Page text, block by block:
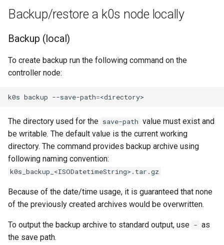
Configuration of Environment
Variables
OpenID Connect
Re-install
Backup/restore a k0s node locally
Backup (local)
To create backup run the following command on the
controller node:
k0s backup --save-path=
The directory used for the save-path value must exist and
be writable. The default value is the current working
directory. The command provides backup archive using
following naming convention:
k0s_backup_<ISODatetimeString>.tar.gz
Because of the date/time usage, it is guaranteed that none
of the previously created archives would be overwritten.
To output the backup archive to standard output, use - as
the save path.